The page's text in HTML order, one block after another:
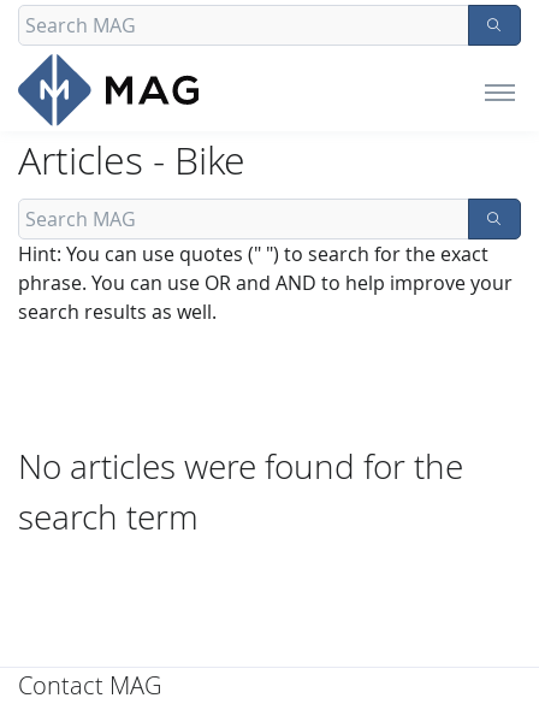
Articles - Bike
Hint: You can use quotes (" ") to search for the exact
phrase. You can use OR and AND to help improve your
search results as well.
No articles were found for the
search term
Contact MAG